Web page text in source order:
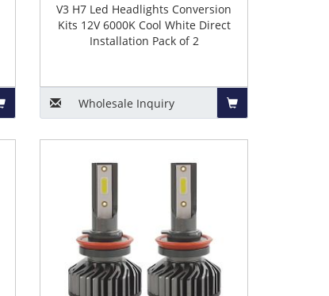
V3 H7 Led Headlights Conversion
Kits 12V 6000K Cool White Direct
Installation Pack of 2
Wholesale Inquiry